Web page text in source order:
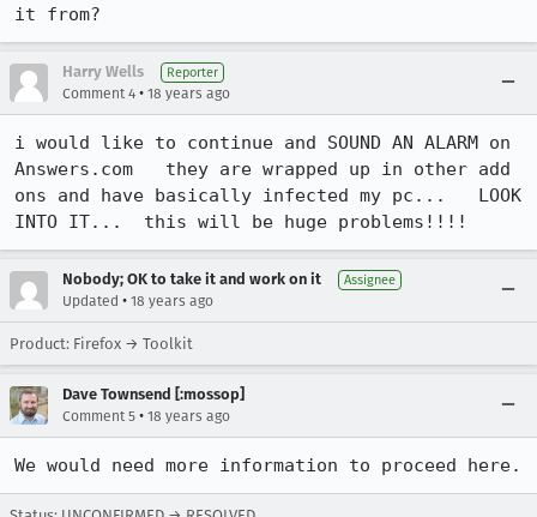
it from?
Harry Wells Reporter
Comment 4 • 18 years ago
i would like to continue and SOUND AN ALARM on
Answers.com   they are wrapped up in other add
ons and have basically infected my pc...   LOOK
INTO IT...  this will be huge problems!!!!
Nobody; OK to take it and work on it Assignee
Updated • 18 years ago
Product: Firefox → Toolkit
Dave Townsend [:mossop]
Comment 5 • 18 years ago
We would need more information to proceed here.